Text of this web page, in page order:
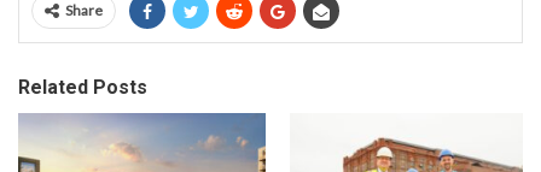
Share
Related Posts